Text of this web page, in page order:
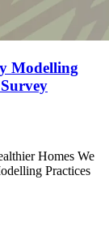
Modelling
Homes We
Practices